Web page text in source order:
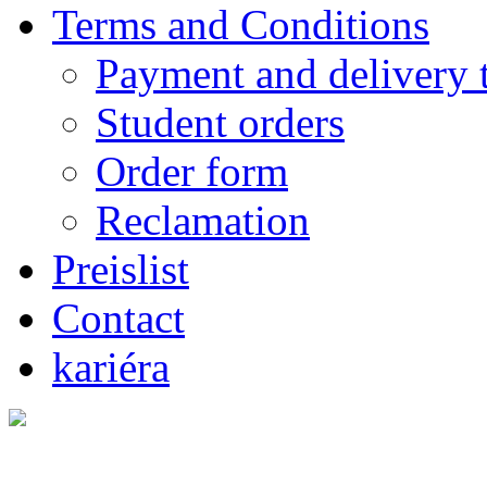
Terms and Conditions
Payment and delivery
Student orders
Order form
Reclamation
Preislist
Contact
kariéra